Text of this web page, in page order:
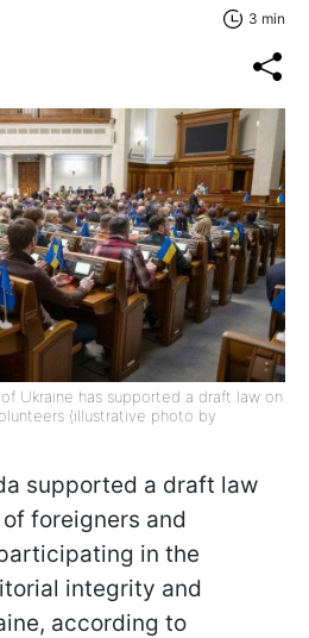
3 min
Ukraine has supported a draft law on
(illustrative photo by
supported a draft law
foreigners and
in the
integrity and
according to